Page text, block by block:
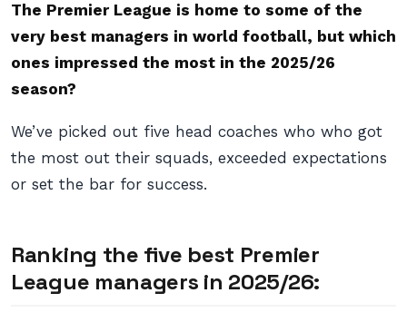
The Premier League is home to some of the
very best managers in world football, but which
ones impressed the most in the 2025/26
season?
We’ve picked out five head coaches who who got
the most out their squads, exceeded expectations
or set the bar for success.
Ranking the five best Premier
League managers in 2025/26: